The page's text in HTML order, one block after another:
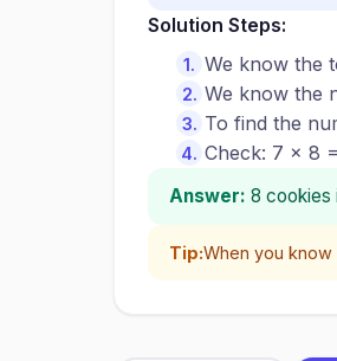
Solution Steps:
We know the
We know the
To find the
Check: 7 × 8
Answer: 8 cookies
Tip:When you